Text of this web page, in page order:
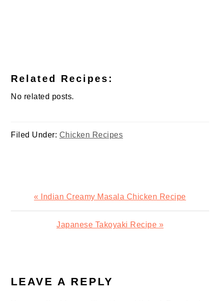
Related Recipes:
No related posts.
Filed Under: Chicken Recipes
Previous
Post:
« Indian Creamy Masala Chicken Recipe
Next
Japanese Takoyaki Recipe »
INTERACTIONS
LEAVE A REPLY